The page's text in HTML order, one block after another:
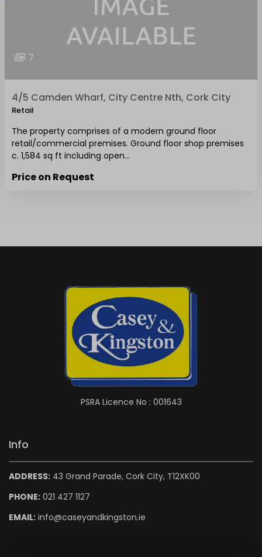
7
4/5 Camden Wharf, City Centre Nth, Cork City
Retail
The property comprises of a modern ground floor
retail/commercial premises. Ground floor shop premises
c. 1,584 sq ft including open…
Price on Request
PSRA Licence No : 001643
Info
ADDRESS: 43 Grand Parade, Cork City, T12XK00
PHONE: 021 427 1127
EMAIL: info@caseyandkingston.ie